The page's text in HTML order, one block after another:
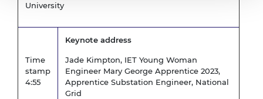
University
Time
stamp
4:55
Keynote address
Jade Kimpton, IET Young Woman
Engineer Mary George Apprentice 2023,
Apprentice Substation Engineer, National
Grid